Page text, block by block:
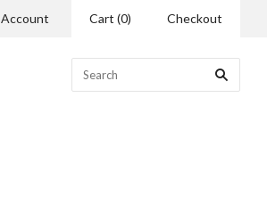
Account Cart (0) Checkout